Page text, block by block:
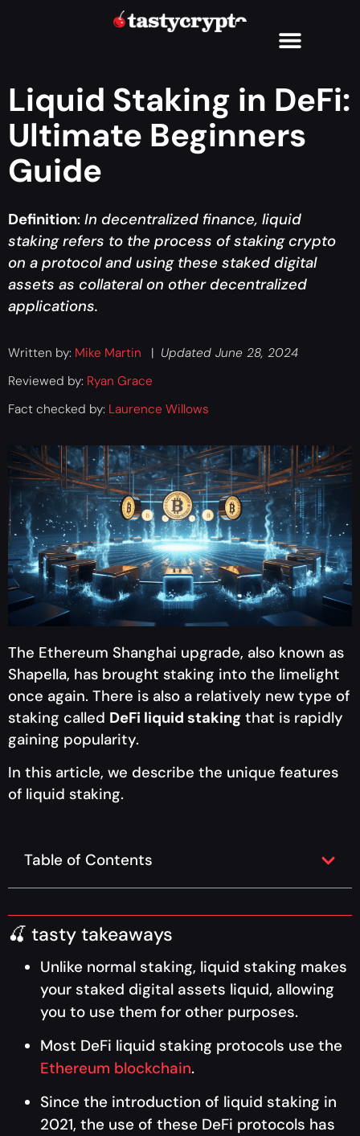
Liquid Staking in DeFi:
Ultimate Beginners
Guide
Definition: In decentralized finance, liquid
staking refers to the process of staking crypto
on a protocol and using these staked digital
assets as collateral on other decentralized
applications.
Written by: Mike Martin | Updated June 28, 2024
Reviewed by: Ryan Grace
Fact checked by: Laurence Willows
The Ethereum Shanghai upgrade, also known as
Shapella, has brought staking into the limelight
once again. There is also a relatively new type of
staking called DeFi liquid staking that is rapidly
gaining popularity.
In this article, we describe the unique features
of liquid staking.
Table of Contents
🍒 tasty takeaways
Unlike normal staking, liquid staking makes
your staked digital assets liquid, allowing
you to use them for other purposes.
Most DeFi liquid staking protocols use the
Ethereum blockchain.
Since the introduction of liquid staking in
2021, the use of these DeFi protocols has